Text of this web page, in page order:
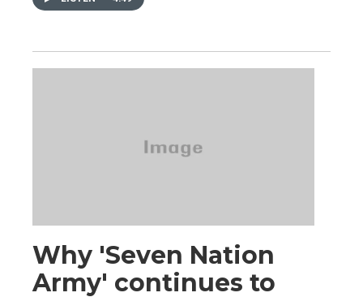
Why 'Seven Nation
Army' continues to